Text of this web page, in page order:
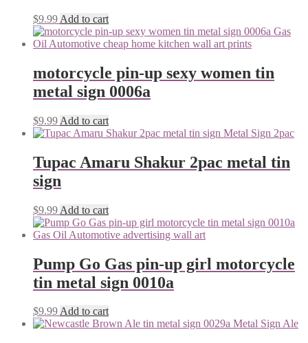
$9.99 Add to cart
motorcycle pin-up sexy women tin
metal sign 0006a
$9.99 Add to cart
Tupac Amaru Shakur 2pac metal tin
sign
$9.99 Add to cart
Pump Go Gas pin-up girl motorcycle
tin metal sign 0010a
$9.99Add to cart